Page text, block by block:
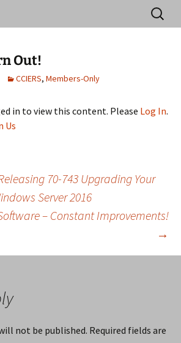
Blog
of IT experience meet clear
Search
for:
Out!
CCIERS, Members-Only
in to view this content. Please Log In.
Us
70-743 Upgrading Your
Server 2016
– Constant Improvements!
→
not be published. Required fields are